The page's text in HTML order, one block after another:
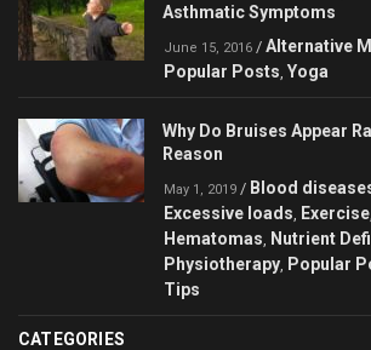
Asthmatic Symptoms
June 15, 2016 / Alternative
Popular Posts Yoga
Why Do Bruises Appear
Reason
May 1, 2019 / Blood
Excessive loads Exercise
Hematomas Nutrient
Physiotherapy Popular
Tips
CATEGORIES